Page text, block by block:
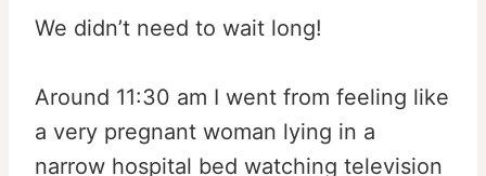
We didn’t need to wait long!
Around 11:30 am I went from feeling like
a very pregnant woman lying in a
narrow hospital bed watching television